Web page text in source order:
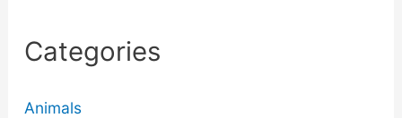
Categories
Animals